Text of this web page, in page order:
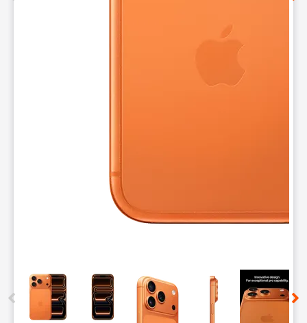
This carousel contains a column of small thumbnails.